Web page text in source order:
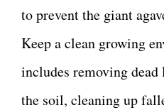
to prevent the giant
Keep a clean growing
includes removing
the soil, cleaning up